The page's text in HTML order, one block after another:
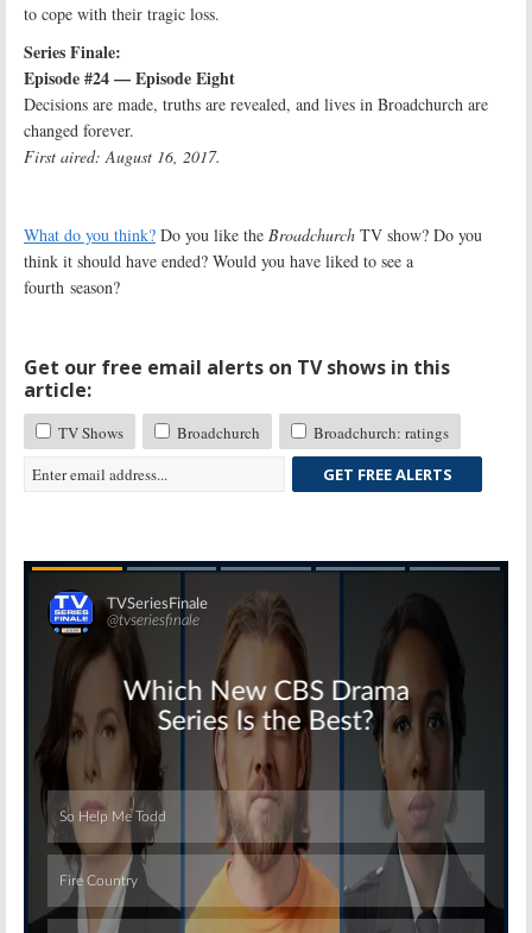
to cope with their tragic loss.
Series Finale:
Episode #24 — Episode Eight
Decisions are made, truths are revealed, and lives in Broadchurch are
changed forever.
First aired: August 16, 2017.
What do you think? Do you like the Broadchurch TV show? Do you
think it should have ended? Would you have liked to see a
fourth season?
Get our free email alerts on TV shows in this
article:
TV Shows Broadchurch
Broadchurch: ratings
GET FREE ALERTS
Skip